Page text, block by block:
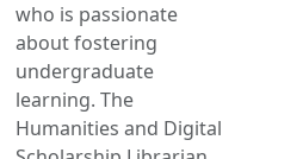
who is passionate
about fostering
undergraduate
learning. The
Humanities and Digital